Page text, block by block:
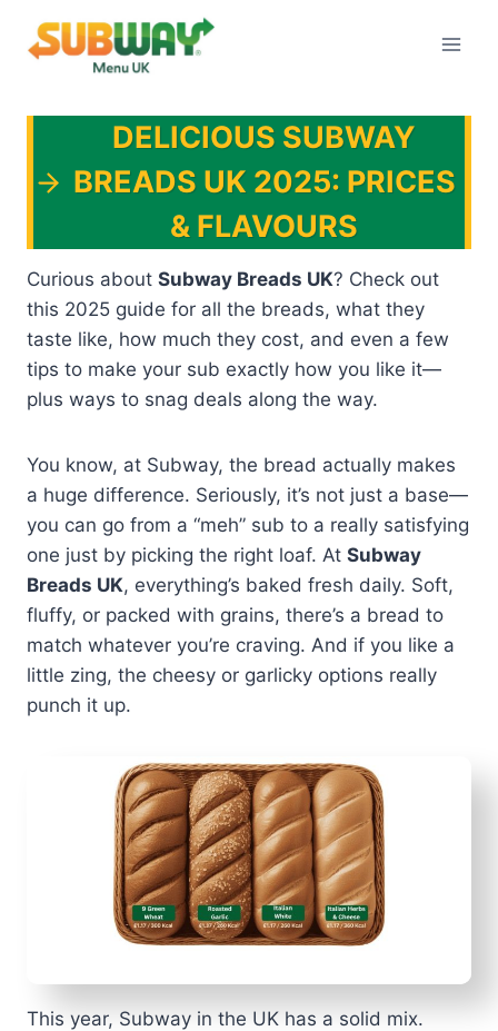
DELICIOUS SUBWAY
BREADS UK 2025: PRICES
& FLAVOURS
Curious about Subway Breads UK? Check out
this 2025 guide for all the breads, what they
taste like, how much they cost, and even a few
tips to make your sub exactly how you like it—
plus ways to snag deals along the way.
You know, at Subway, the bread actually makes
a huge difference. Seriously, it’s not just a base—
you can go from a “meh” sub to a really satisfying
one just by picking the right loaf. At Subway
Breads UK, everything’s baked fresh daily. Soft,
fluffy, or packed with grains, there’s a bread to
match whatever you’re craving. And if you like a
little zing, the cheesy or garlicky options really
punch it up.
This year, Subway in the UK has a solid mix.